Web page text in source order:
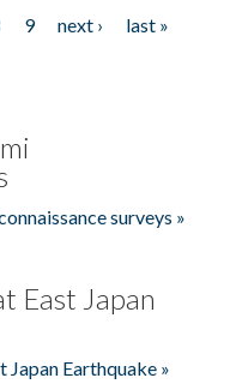
9 next ›
last »
surveys »
East Japan
Earthquake »